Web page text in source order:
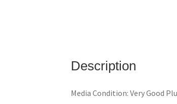
Description
Media Condition: Very Good